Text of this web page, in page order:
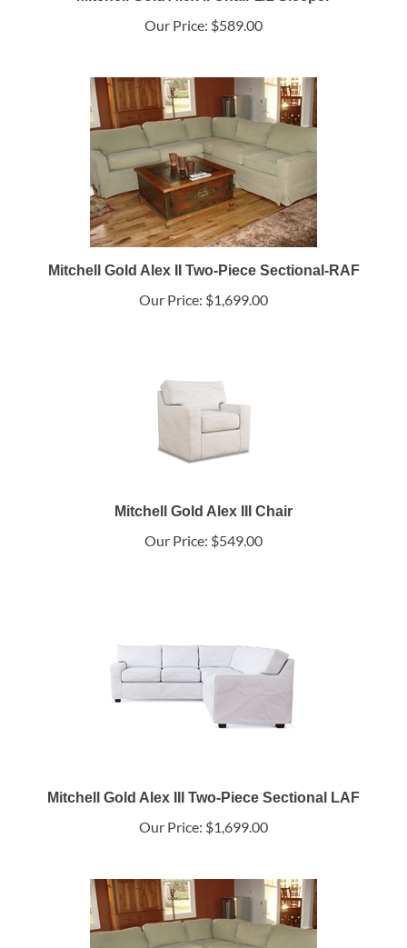
Our Price: $589.00
Mitchell Gold Alex II Two-Piece Sectional-RAF
Our Price: $1,699.00
Mitchell Gold Alex III Chair
Our Price: $549.00
Mitchell Gold Alex III Two-Piece Sectional LAF
Our Price: $1,699.00